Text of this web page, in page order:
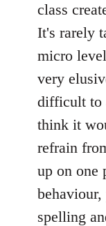
class
It's rarely
micro
very
difficult to
think it
refrain
up on one
spelling